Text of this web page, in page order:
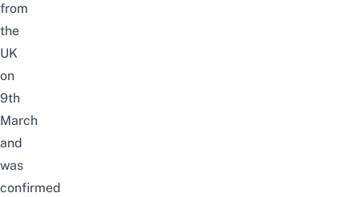
from
the
UK
on
9th
March
and
was
confirmed